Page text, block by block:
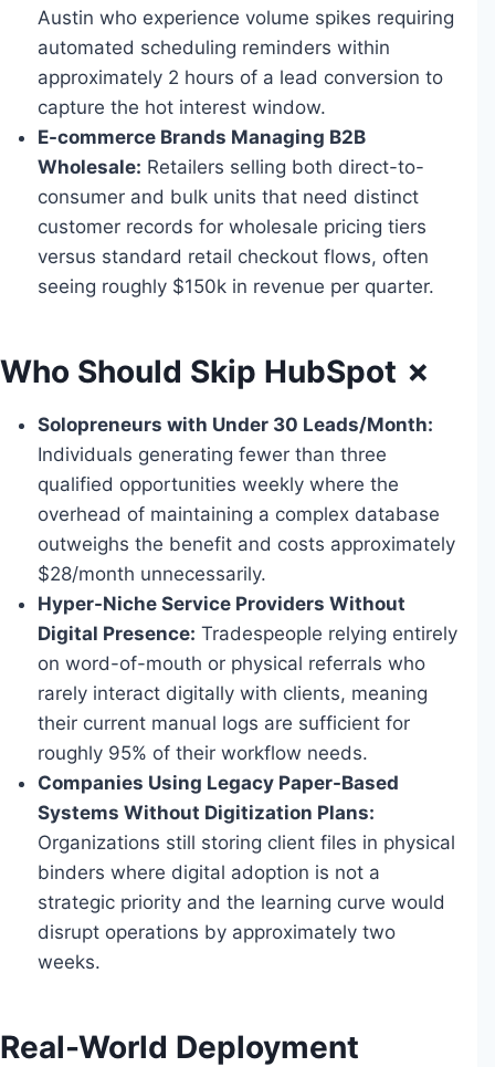
Austin who experience volume spikes requiring
automated scheduling reminders within
approximately 2 hours of a lead conversion to
capture the hot interest window.
E-commerce Brands Managing B2B
Wholesale: Retailers selling both direct-to-
consumer and bulk units that need distinct
customer records for wholesale pricing tiers
versus standard retail checkout flows, often
seeing roughly $150k in revenue per quarter.
Who Should Skip HubSpot ✗
Solopreneurs with Under 30 Leads/Month:
Individuals generating fewer than three
qualified opportunities weekly where the
overhead of maintaining a complex database
outweighs the benefit and costs approximately
$28/month unnecessarily.
Hyper-Niche Service Providers Without
Digital Presence: Tradespeople relying entirely
on word-of-mouth or physical referrals who
rarely interact digitally with clients, meaning
their current manual logs are sufficient for
roughly 95% of their workflow needs.
Companies Using Legacy Paper-Based
Systems Without Digitization Plans:
Organizations still storing client files in physical
binders where digital adoption is not a
strategic priority and the learning curve would
disrupt operations by approximately two
weeks.
Real-World Deployment